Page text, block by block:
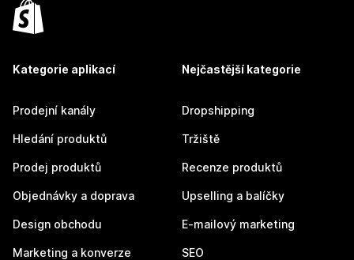
Kategorie aplikací
Prodejní kanály
Hledání produktů
Prodej produktů
Objednávky a doprava
Design obchodu
Marketing a konverze
Nejčastější kategorie
Dropshipping
Tržiště
Recenze produktů
Upselling a balíčky
E-mailový marketing
SEO